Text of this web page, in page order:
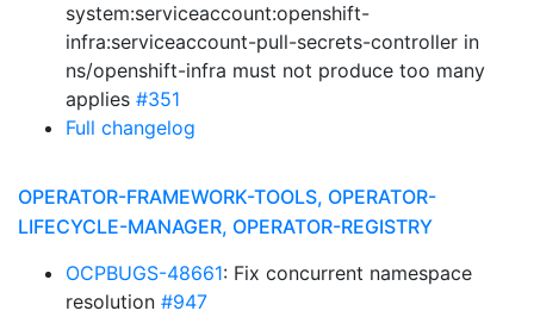
system:serviceaccount:openshift-
infra:serviceaccount-pull-secrets-controller in
ns/openshift-infra must not produce too many
applies #351
Full changelog
OPERATOR-FRAMEWORK-TOOLS, OPERATOR-
LIFECYCLE-MANAGER, OPERATOR-REGISTRY
OCPBUGS-48661: Fix concurrent namespace
resolution #947